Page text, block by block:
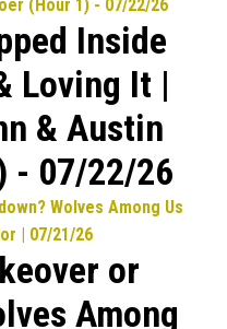
Inside
Loving It |
& Austin
- 07/22/26
or
Among